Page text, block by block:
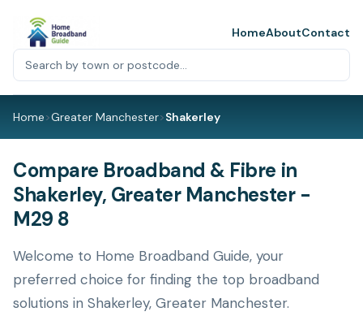
HomeAboutContact
Home>Greater Manchester>Shakerley
Compare Broadband & Fibre in
Shakerley, Greater Manchester -
M29 8
Welcome to Home Broadband Guide, your
preferred choice for finding the top broadband
solutions in Shakerley, Greater Manchester.